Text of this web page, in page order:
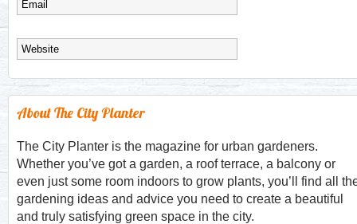
About The City Planter
The City Planter is the magazine for urban gardeners.
Whether you’ve got a garden, a roof terrace, a balcony or
even just some room indoors to grow plants, you’ll find all
gardening ideas and advice you need to create a beautiful
and truly satisfying green space in the city.